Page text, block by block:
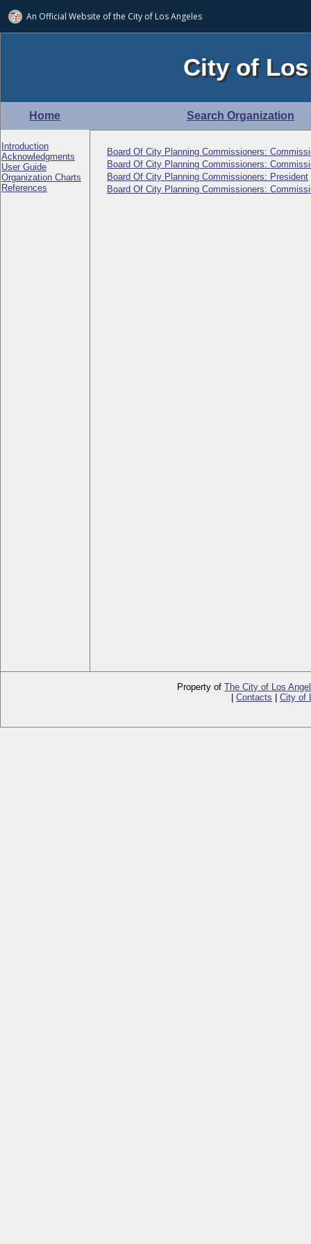
An Official Website ofthe City of Los Angeles
City of
Home Search Organization
Introduction
Acknowledgments
User Guide
Organization Charts
References
Board Of City Planning Commissioners:
Board Of City Planning Commissioners:
Board Of City Planning Commissioners: President
Board Of City Planning Commissioners:
Property ofThe City of Los
Contacts City of